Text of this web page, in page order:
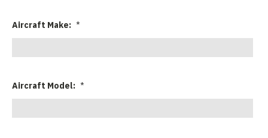
Aircraft Make: *
Aircraft Model: *